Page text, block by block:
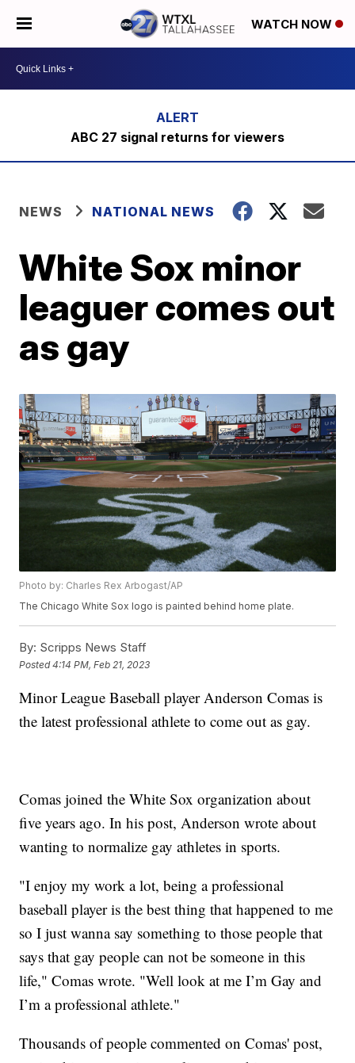
WATCH NOW
ABC 27 signal returns for viewers
NEWS NATIONAL NEWS
White Sox minor
leaguer comes out
as gay
Photo by: Charles Rex Arbogast/AP
The Chicago White Sox logo is painted behind home plate.
By: Scripps News Staff
Posted4:14 PM, Feb 21, 2023
Minor League Baseball player Anderson Comas is
the latest professional athlete to come out as gay.
Comas joined the White Sox organization about
five years ago. In his post, Anderson wrote about
wanting to normalize gay athletes in sports.
"I enjoy my work a lot, being a professional
baseball player is the best thing that happened to me
so I just wanna say something to those people that
says that gay people can not be someone in this
life," Comas wrote. "Well look at me I’m Gay and
I’m a professional athlete."
Thousands of people commented on Comas' post,